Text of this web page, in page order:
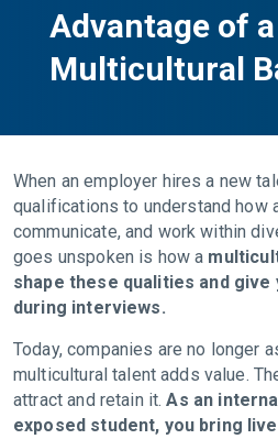
Advantage of a
Multicultural
When an employer hires a new
qualifications to understand how
communicate, and work within
goes unspoken is how a
shape these qualities and give
during interviews.
Today, companies are no longer
multicultural talent adds value.
attract and retain it.As an
exposed student, you bring